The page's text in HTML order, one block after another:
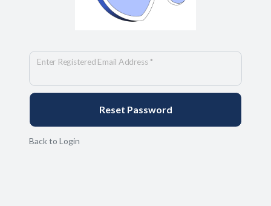
Enter Registered Email Address *
Back to Login